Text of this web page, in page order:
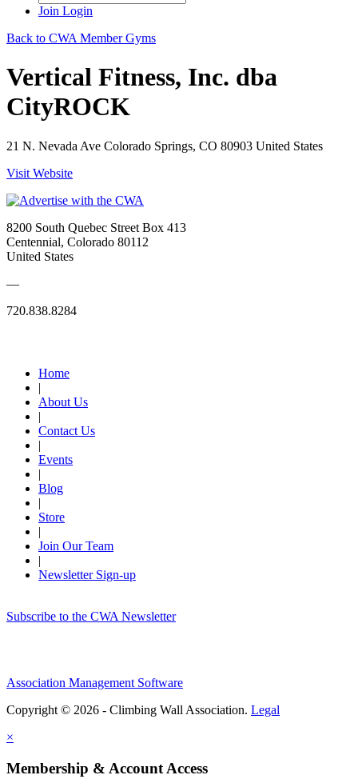
Join Login
Back to CWA Member Gyms
Vertical Fitness, Inc. dba
CityROCK
21 N. Nevada Ave Colorado Springs, CO 80903 United States
Visit Website
8200 South Quebec Street Box 413
Centennial, Colorado 80112
United States
—
720.838.8284
Home
|
About Us
|
Contact Us
|
Events
|
Blog
|
Store
|
Join Our Team
|
Newsletter Sign-up
Subscribe to the CWA Newsletter
Association Management Software
Copyright © 2026 - Climbing Wall Association. Legal
×
Membership & Account Access